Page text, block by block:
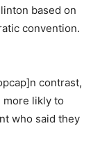
based on
convention.
contrast,
more likly to
who said they